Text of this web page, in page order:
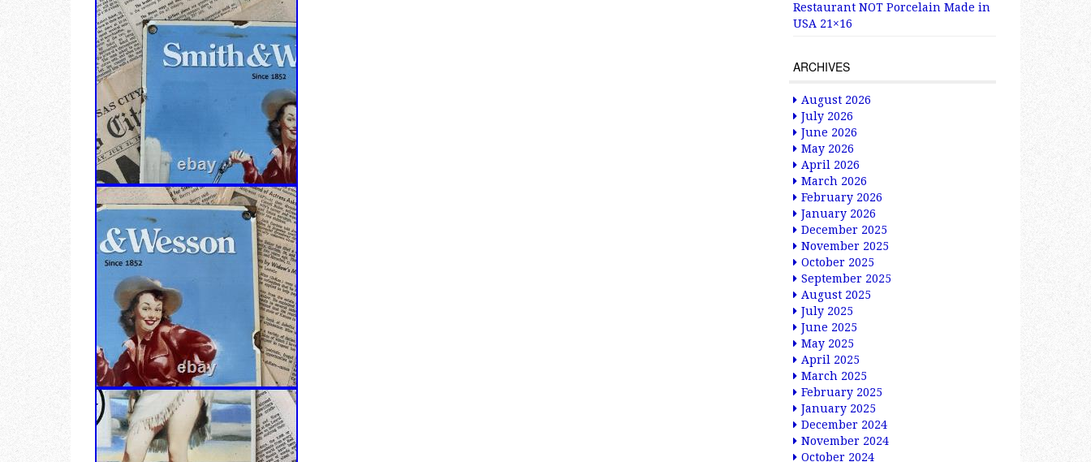
Restaurant NOT Porcelain Made in
USA 21×16
ARCHIVES
August 2026
July 2026
June 2026
May 2026
April 2026
March 2026
February 2026
January 2026
December 2025
November 2025
October 2025
September 2025
August 2025
July 2025
June 2025
May 2025
April 2025
March 2025
February 2025
January 2025
December 2024
November 2024
October 2024